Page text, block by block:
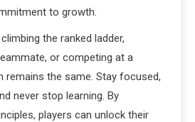
to growth.
the ranked ladder,
or competing at a
remains the same. Stay focused,
never stop learning. By
players can unlock their